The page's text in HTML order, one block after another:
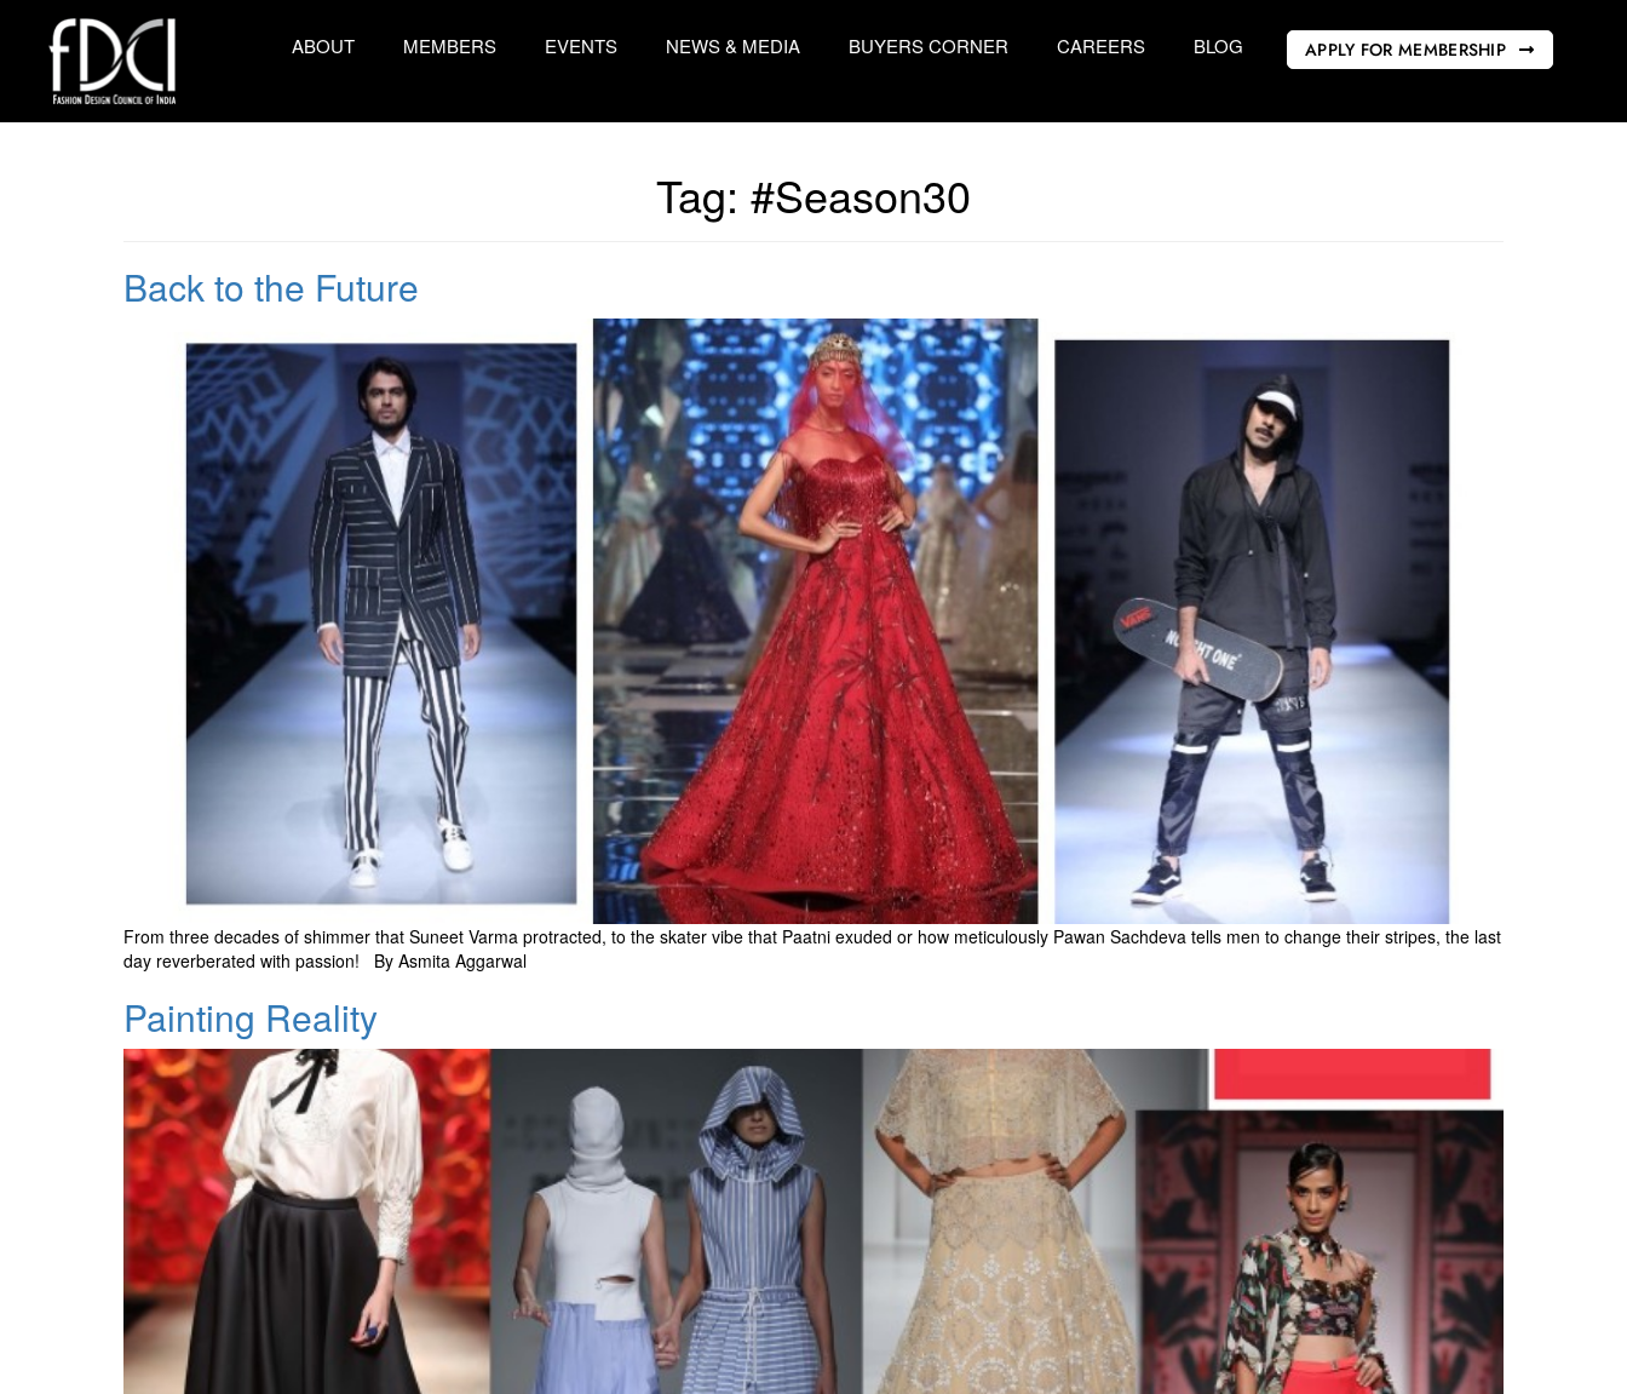
ABOUT MEMBERS EVENTS NEWS & MEDIA BUYERS CORNER CAREERS BLOG APPLY FOR MEMBERSHIP
Tag: #Season30
Back to the Future
From three decades of shimmer that Suneet Varma protracted, to the skater vibe that Paatni exuded or how meticulously Pawan Sachdeva tells men to change their stripes, the last
day reverberated with passion! By Asmita Aggarwal
Painting Reality